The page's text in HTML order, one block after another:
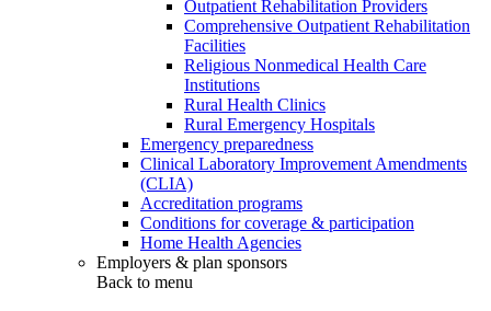
Outpatient Rehabilitation Providers
Comprehensive Outpatient Rehabilitation
Facilities
Religious Nonmedical Health Care
Institutions
Rural Health Clinics
Rural Emergency Hospitals
Emergency preparedness
Clinical Laboratory Improvement Amendments
(CLIA)
Accreditation programs
Conditions for coverage & participation
Home Health Agencies
Employers & plan sponsors
Back to menu